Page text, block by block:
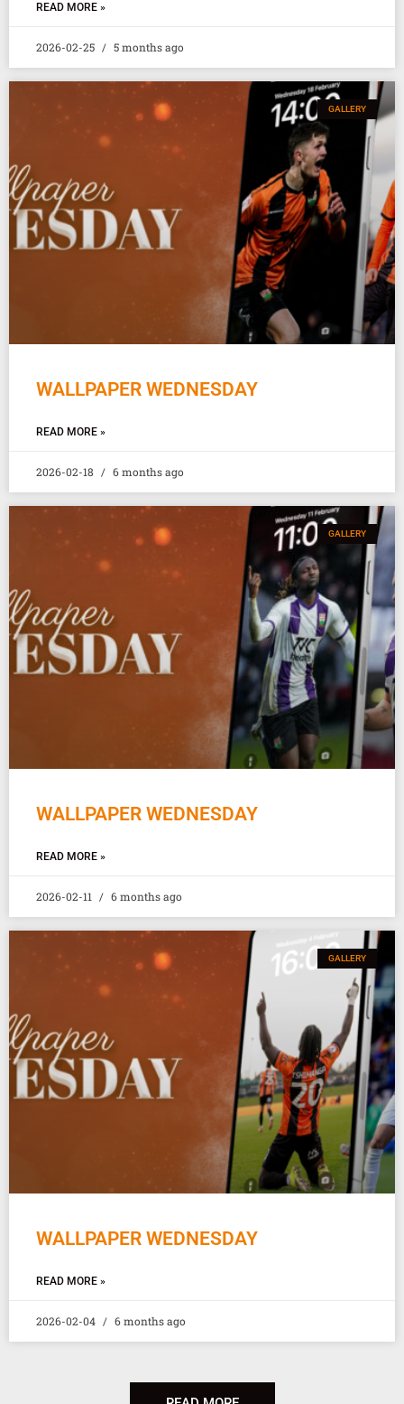
READ MORE »
2026-02-25 5 months ago
GALLERY
WALLPAPER WEDNESDAY
READ MORE »
2026-02-18 6 months ago
GALLERY
WALLPAPER WEDNESDAY
READ MORE »
2026-02-11 6 months ago
GALLERY
WALLPAPER WEDNESDAY
READ MORE »
2026-02-04 6 months ago